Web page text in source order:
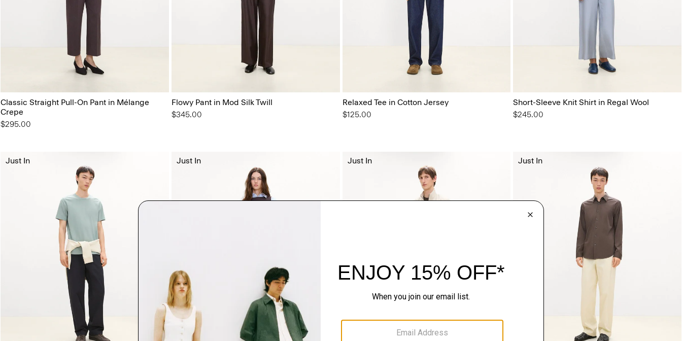
Classic Straight Pull-On Pant in Mélange
Crepe
$295.00
Flowy Pant in Mod Silk Twill
$345.00
Relaxed Tee in Cotton Jersey
$125.00
Short-Sleeve Knit Shirt in Regal Wool
$245.00
Just In Just In Just In Just In